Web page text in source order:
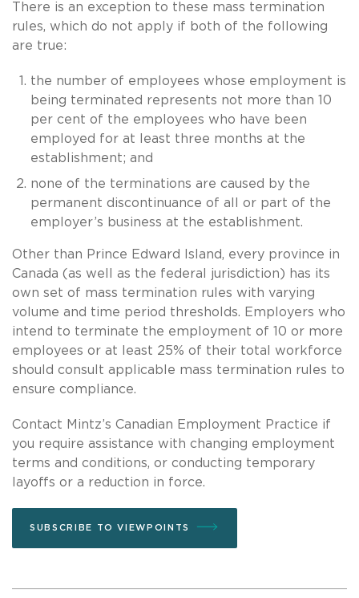
There is an exception to these mass termination
rules, which do not apply if both of the following
are true:
the number of employees whose employment is
being terminated represents not more than 10
per cent of the employees who have been
employed for at least three months at the
establishment; and
none of the terminations are caused by the
permanent discontinuance of all or part of the
employer’s business at the establishment.
Other than Prince Edward Island, every province in
Canada (as well as the federal jurisdiction) has its
own set of mass termination rules with varying
volume and time period thresholds. Employers who
intend to terminate the employment of 10 or more
employees or at least 25% of their total workforce
should consult applicable mass termination rules to
ensure compliance.
Contact Mintz’s Canadian Employment Practice if
you require assistance with changing employment
terms and conditions, or conducting temporary
layoffs or a reduction in force.
SUBSCRIBE TO VIEWPOINTS